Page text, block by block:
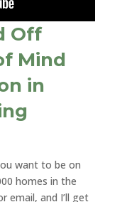
Off
Mind
in
want to be on
homes in the
email, and I’ll get